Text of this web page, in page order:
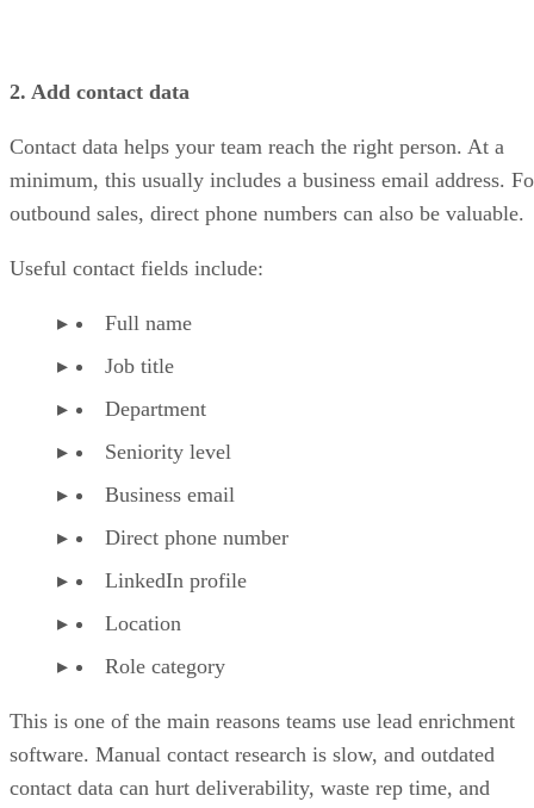
2. Add contact data
Contact data helps your team reach the right person. At a
minimum, this usually includes a business email address.
outbound sales, direct phone numbers can also be valuable.
Useful contact fields include:
Full name
Job title
Department
Seniority level
Business email
Direct phone number
LinkedIn profile
Location
Role category
This is one of the main reasons teams use lead enrichment
software. Manual contact research is slow, and outdated
contact data can hurt deliverability, waste rep time, and